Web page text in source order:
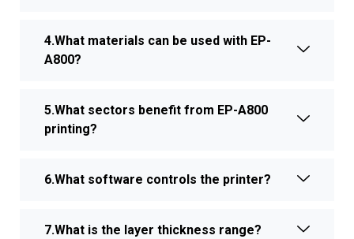
4.What materials can be used with EP-
A800?
5.What sectors benefit from EP-A800
printing?
6.What software controls the printer?
7.What is the layer thickness range?